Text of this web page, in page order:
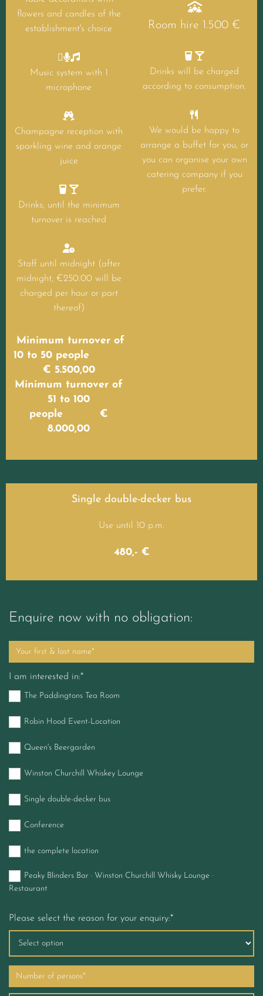
flowers and candles of the
establishment's choice

Music system with 1
microphone

Champagne reception with
sparkling wine and orange
juice
 
Drinks; until the minimum
turnover is reached

Staff until midnight (after
midnight, €250.00 will be
charged per hour or part
thereof)
Minimum turnover of
10 to 50 people
€ 5.500,00
Minimum turnover of
51 to 100
people €
8.000,00

Room hire 1.500 €
 
Drinks will be charged
according to consumption.

We would be happy to
arrange a buffet for you, or
you can organise your own
catering company if you
prefer.
Single double-decker bus
Use until 10 p.m.
480,- €
Enquire now with no obligation:
I am interested in:*
The Paddingtons Tea Room
Robin Hood Event-Location
Queen's Beergarden
Winston Churchill Whiskey Lounge
Single double-decker bus
Conference
the complete location
Peaky Blinders Bar · Winston Churchill Whisky Lounge ·
Restaurant
Please select the reason for your enquiry:*